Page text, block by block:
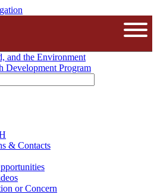
The University of Massachusetts
and the Environment
Development Program
& Contacts
or Concern